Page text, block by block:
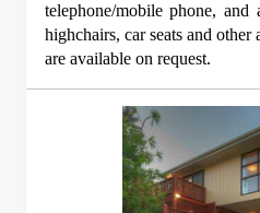
telephone/mobile phone,
highchairs, car seats and other
are available on request.